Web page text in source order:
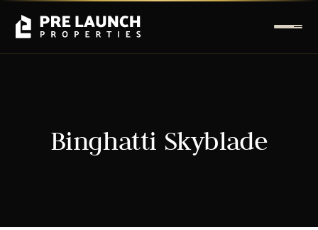
Binghatti Skyblade